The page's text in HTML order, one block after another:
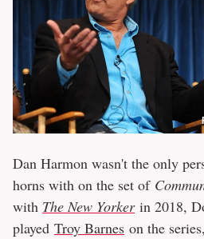
Dan Harmon wasn't the only
horns with on the set of
with The New Yorker in 2018,
played Troy Barnes on the